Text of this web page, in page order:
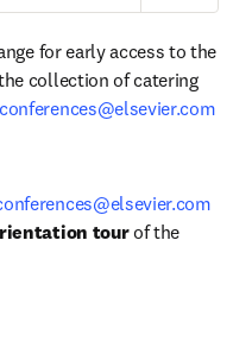
for early access to the
collection of catering
tour of the